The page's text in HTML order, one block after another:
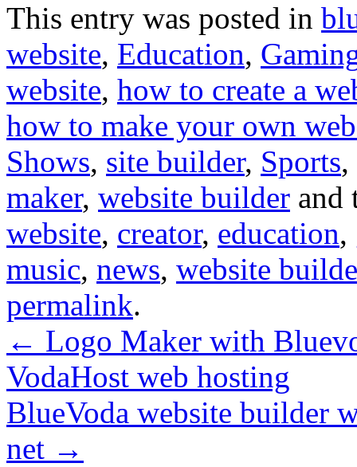
This entry was posted in
website, Education,
website, how to create a
how to make your own
Shows, site builder, Sports,
maker, website builder and
website, creator, education,
music, news, website
permalink.
← Logo Maker with
VodaHost web hosting
BlueVoda website builder
net →